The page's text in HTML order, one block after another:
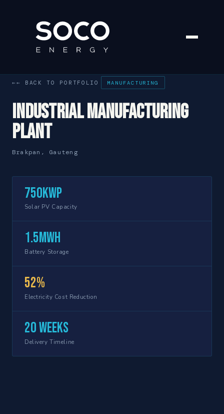
← BACK TO PORTFOLIO MANUFACTURING
Industrial Manufacturing
Plant
Brakpan, Gauteng
750kWp
Solar PV Capacity
1.5MWh
Battery Storage
52%
Electricity Cost Reduction
20 weeks
Delivery Timeline